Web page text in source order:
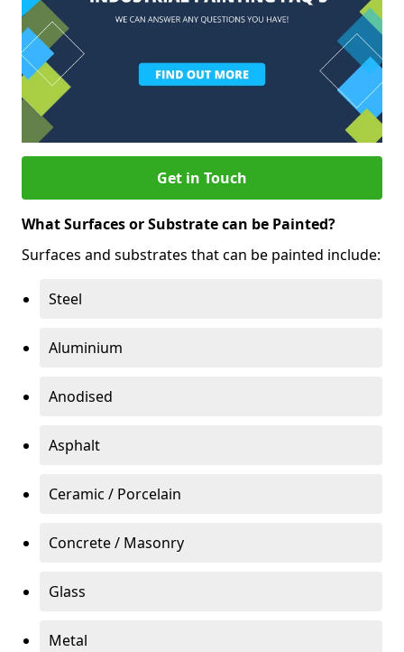
Get in Touch
What Surfaces or Substrate can be Painted?
Surfaces and substrates that can be painted include:
Steel
Aluminium
Anodised
Asphalt
Ceramic / Porcelain
Concrete / Masonry
Glass
Metal